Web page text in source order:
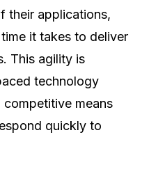
their applications,
it takes to deliver
This agility is
technology
means
quickly to